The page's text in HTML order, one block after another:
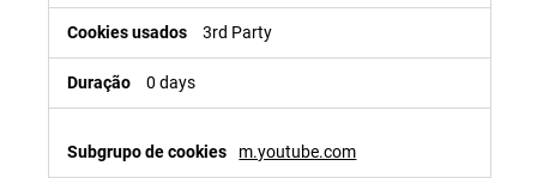
3rd Party
0 days
m.youtube.com